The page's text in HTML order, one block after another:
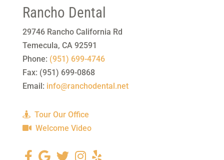
Rancho Dental
29746 Rancho California Rd
Temecula, CA 92591
Phone: (951) 699-4746
Fax: (951) 699-0868
Email: info@ranchodental.net
Tour Our Office
Welcome Video